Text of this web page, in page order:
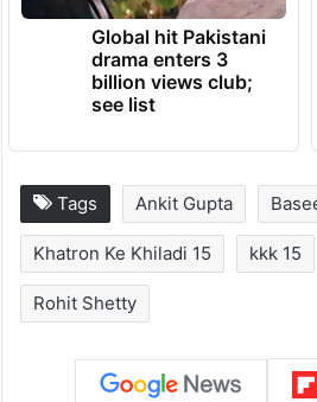
Global hit Pakistani
drama enters 3
billion views club;
see list
Tags Ankit Gupta
Khatron Ke Khiladi 15 kkk 15
Rohit Shetty